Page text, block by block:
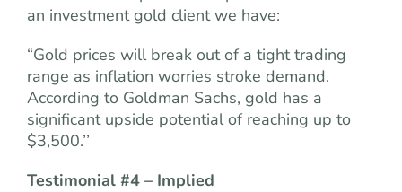
an investment gold client we have:
“Gold prices will break out of a tight trading
range as inflation worries stroke demand.
According to Goldman Sachs, gold has a
significant upside potential of reaching up to
$3,500.’’
Testimonial #4 – Implied